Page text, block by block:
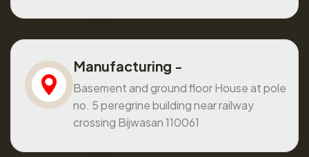
Manufacturing -
Basement and ground floor House at pole
no. 5 peregrine building near railway
crossing Bijwasan 110061